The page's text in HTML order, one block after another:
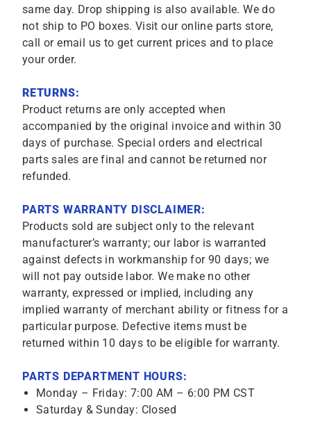
same day. Drop shipping is also available. We do
not ship to PO boxes. Visit our online parts store,
call or email us to get current prices and to place
your order.
RETURNS:
Product returns are only accepted when
accompanied by the original invoice and within 30
days of purchase. Special orders and electrical
parts sales are final and cannot be returned nor
refunded.
PARTS WARRANTY DISCLAIMER:
Products sold are subject only to the relevant
manufacturer’s warranty; our labor is warranted
against defects in workmanship for 90 days; we
will not pay outside labor. We make no other
warranty, expressed or implied, including any
implied warranty of merchant ability or fitness for a
particular purpose. Defective items must be
returned within 10 days to be eligible for warranty.
PARTS DEPARTMENT HOURS:
Monday – Friday: 7:00 AM – 6:00 PM CST
Saturday & Sunday: Closed